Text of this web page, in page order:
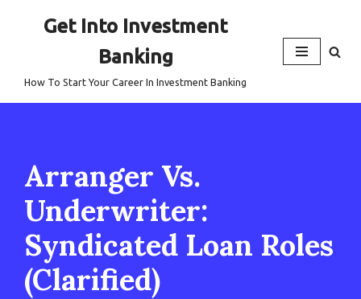
content
Get Into Investment
Banking
How To Start Your Career In Investment Banking
Arranger Vs.
Underwriter:
Syndicated Loan Roles
(Clarified)